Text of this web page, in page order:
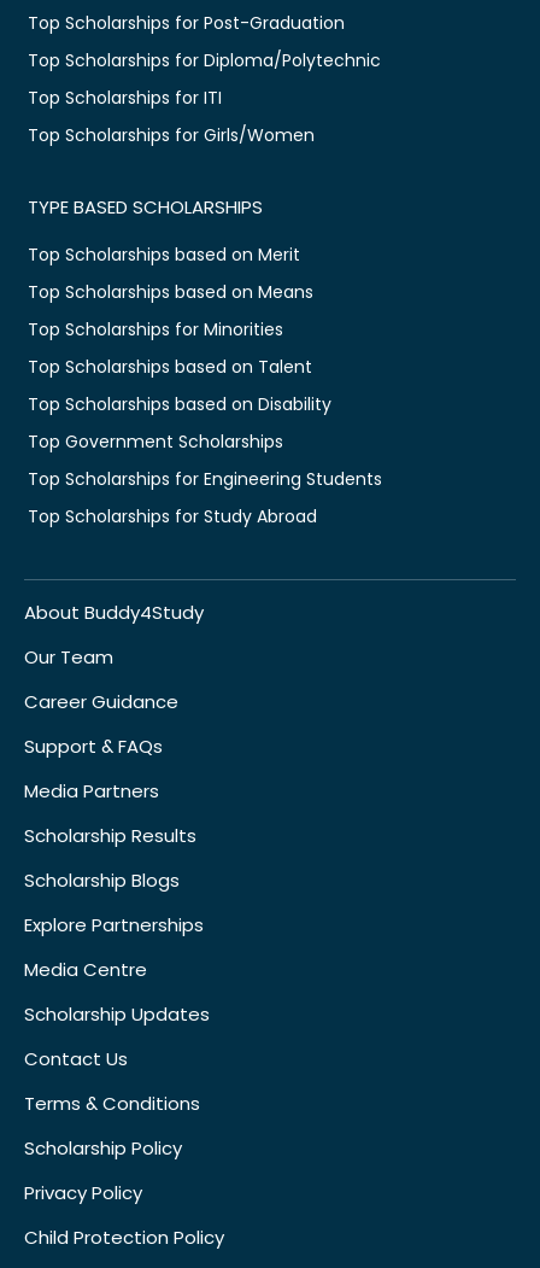
Top Scholarships for Post-Graduation
Top Scholarships for Diploma/Polytechnic
Top Scholarships for ITI
Top Scholarships for Girls/Women
TYPE BASED SCHOLARSHIPS
Top Scholarships based on Merit
Top Scholarships based on Means
Top Scholarships for Minorities
Top Scholarships based on Talent
Top Scholarships based on Disability
Top Government Scholarships
Top Scholarships for Engineering Students
Top Scholarships for Study Abroad
About Buddy4Study
Our Team
Career Guidance
Support & FAQs
Media Partners
Scholarship Results
Scholarship Blogs
Explore Partnerships
Media Centre
Scholarship Updates
Contact Us
Terms & Conditions
Scholarship Policy
Privacy Policy
Child Protection Policy